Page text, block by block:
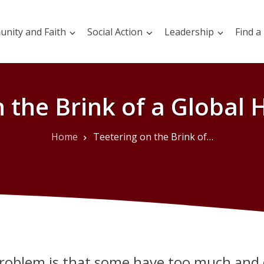
and Faith Social Action Leadership Find
the Brink of a Global
Home Teetering on the Brink of a Global Hunger Crisis